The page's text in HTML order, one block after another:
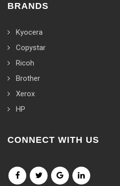
BRANDS
Kyocera
Copystar
Ricoh
Brother
Xerox
HP
CONNECT WITH US